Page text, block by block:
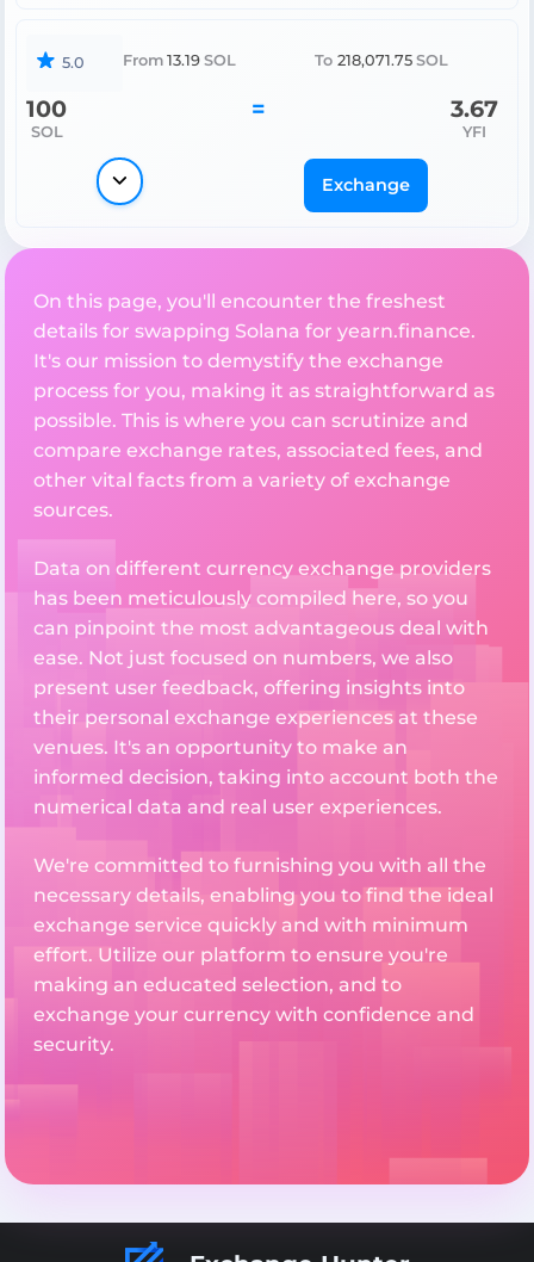
5.0 From 13.19 SOL To 218,071.75 SOL
100
SOL
= 3.67
YFI
Exchange
On this page, you'll encounter the freshest
details for swapping Solana for yearn.finance.
It's our mission to demystify the exchange
process for you, making it as straightforward as
possible. This is where you can scrutinize and
compare exchange rates, associated fees, and
other vital facts from a variety of exchange
sources.
Data on different currency exchange providers
has been meticulously compiled here, so you
can pinpoint the most advantageous deal with
ease. Not just focused on numbers, we also
present user feedback, offering insights into
their personal exchange experiences at these
venues. It's an opportunity to make an
informed decision, taking into account both the
numerical data and real user experiences.
We're committed to furnishing you with all the
necessary details, enabling you to find the ideal
exchange service quickly and with minimum
effort. Utilize our platform to ensure you're
making an educated selection, and to
exchange your currency with confidence and
security.